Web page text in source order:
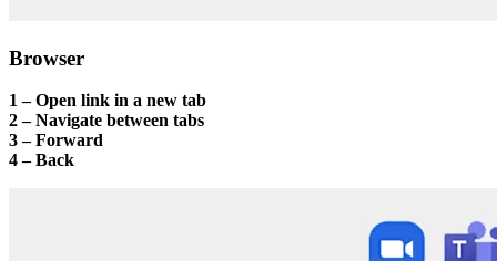
Browser
1 – Open link in a new tab
2 – Navigate between tabs
3 – Forward
4 – Back